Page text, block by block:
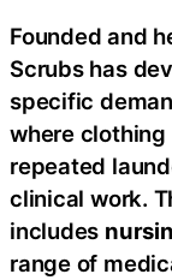
Founded and
Scrubs has
specific
where
repeated
clinical work.
includes
range of